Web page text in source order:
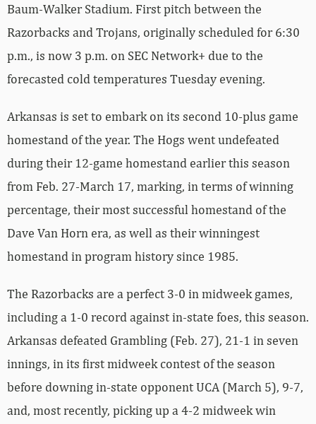
Baum-Walker Stadium. First pitch between the
Razorbacks and Trojans, originally scheduled for 6:30
p.m., is now 3 p.m. on SEC Network+ due to the
forecasted cold temperatures Tuesday evening.
Arkansas is set to embark on its second 10-plus game
homestand of the year. The Hogs went undefeated
during their 12-game homestand earlier this season
from Feb. 27-March 17, marking, in terms of winning
percentage, their most successful homestand of the
Dave Van Horn era, as well as their winningest
homestand in program history since 1985.
The Razorbacks are a perfect 3-0 in midweek games,
including a 1-0 record against in-state foes, this season.
Arkansas defeated Grambling (Feb. 27), 21-1 in seven
innings, in its first midweek contest of the season
before downing in-state opponent UCA (March 5), 9-7,
and, most recently, picking up a 4-2 midweek win